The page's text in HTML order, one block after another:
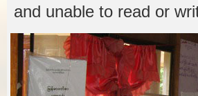
and unable to read or